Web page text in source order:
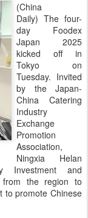
(China
Daily) The four-
day Foodex
Japan 2025
kicked off in
Tokyo on
Tuesday. Invited
by the Japan-
China Catering
Industry
Exchange
Promotion
Association,
Ningxia Helan
Investment and
from the region to
to promote Chinese